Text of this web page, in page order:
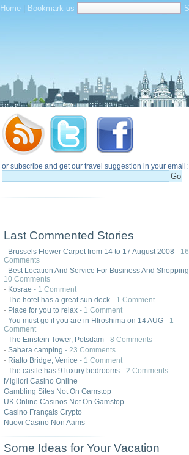
Home | Bookmark us
or subscribe and get our travel suggestion in your email:
Last Commented Stories
- Brussels Flower Carpet from 14 to 17 August 2008 - 16
Comments
- Best Location And Service For Business And Shopping
10 Comments
- Kosrae - 1 Comment
- The hotel has a great sun deck - 1 Comment
- Place for you to relax - 1 Comment
- You must go if you are in HIroshima on 14 AUG - 1
Comment
- The Einstein Tower, Potsdam - 8 Comments
- Sahara camping - 23 Comments
- Rialto Bridge, Venice - 1 Comment
- The castle has 9 luxury bedrooms - 2 Comments
Migliori Casino Online
Gambling Sites Not On Gamstop
UK Online Casinos Not On Gamstop
Casino Français Crypto
Nuovi Casino Non Aams
Some Ideas for Your Vacation